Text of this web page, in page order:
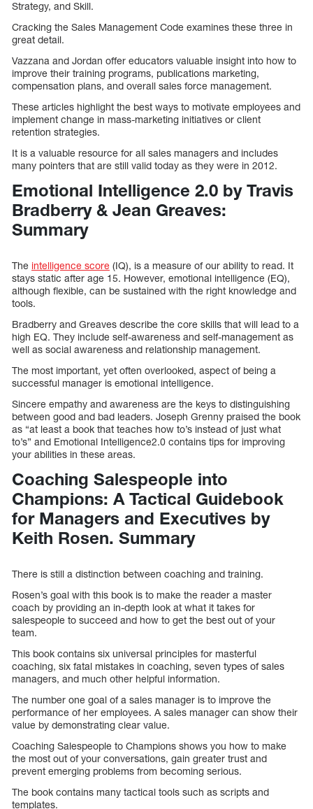
Strategy, and Skill.
Cracking the Sales Management Code examines these three in
great detail.
Vazzana and Jordan offer educators valuable insight into how to
improve their training programs, publications marketing,
compensation plans, and overall sales force management.
These articles highlight the best ways to motivate employees and
implement change in mass-marketing initiatives or client
retention strategies.
It is a valuable resource for all sales managers and includes
many pointers that are still valid today as they were in 2012.
Emotional Intelligence 2.0 by Travis
Bradberry & Jean Greaves:
Summary
The intelligence score (IQ), is a measure of our ability to read. It
stays static after age 15. However, emotional intelligence (EQ),
although flexible, can be sustained with the right knowledge and
tools.
Bradberry and Greaves describe the core skills that will lead to a
high EQ. They include self-awareness and self-management as
well as social awareness and relationship management.
The most important, yet often overlooked, aspect of being a
successful manager is emotional intelligence.
Sincere empathy and awareness are the keys to distinguishing
between good and bad leaders. Joseph Grenny praised the book
as “at least a book that teaches how to’s instead of just what
to’s” and Emotional Intelligence2.0 contains tips for improving
your abilities in these areas.
Coaching Salespeople into
Champions: A Tactical Guidebook
for Managers and Executives by
Keith Rosen. Summary
There is still a distinction between coaching and training.
Rosen’s goal with this book is to make the reader a master
coach by providing an in-depth look at what it takes for
salespeople to succeed and how to get the best out of your
team.
This book contains six universal principles for masterful
coaching, six fatal mistakes in coaching, seven types of sales
managers, and much other helpful information.
The number one goal of a sales manager is to improve the
performance of her employees. A sales manager can show their
value by demonstrating clear value.
Coaching Salespeople to Champions shows you how to make
the most out of your conversations, gain greater trust and
prevent emerging problems from becoming serious.
The book contains many tactical tools such as scripts and
templates.